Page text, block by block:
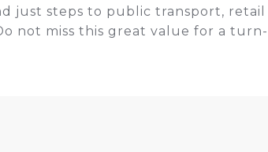
just steps to public transport, retail
not miss this great value for a turn-